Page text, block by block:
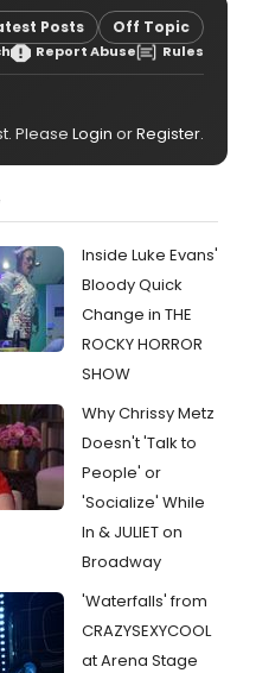
Posts Off Topic
Report Abuse Rules
Please Login orRegister.
Inside Luke Evans'
Bloody Quick
Change in THE
ROCKY HORROR
SHOW
Why Chrissy Metz
Doesn't 'Talk to
People' or
'Socialize' While
In & JULIET on
Broadway
'Waterfalls' from
CRAZYSEXYCOOL
at Arena Stage